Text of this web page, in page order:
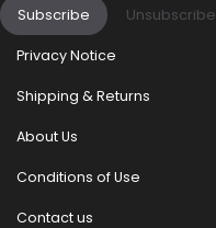
Subscribe Unsubscribe
Privacy Notice
Shipping & Returns
About Us
Conditions of Use
Contact us